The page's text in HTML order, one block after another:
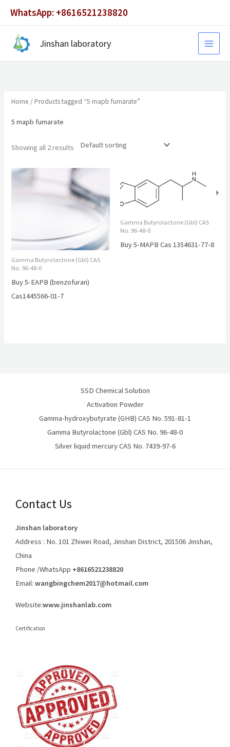
content
WhatsApp: +8616521238820
Jinshan laboratory
Home / Products tagged “5 mapb fumarate”
5 mapb fumarate
Showing all 2 results
Gamma Butyrolactone (Gbl) CAS
No. 96-48-0
Buy 5-EAPB (benzofuran)
Cas1445566-01-7
Gamma Butyrolactone (Gbl) CAS
No. 96-48-0
Buy 5-MAPB Cas 1354631-77-8
SSD Chemical Solution
Activation Powder
Gamma-hydroxybutyrate (GHB) CAS No. 591-81-1
Gamma Butyrolactone (Gbl) CAS No. 96-48-0
Silver liquid mercury CAS No. 7439-97-6
Contact Us
Jinshan laboratory
Address : No. 101 Zhiwei Road, Jinshan District, 201506 Jinshan,
China
Phone /WhatsApp +8616521238820
Email: wangbingchem2017@hotmail.com
Website:www.jinshanlab.com
Certification